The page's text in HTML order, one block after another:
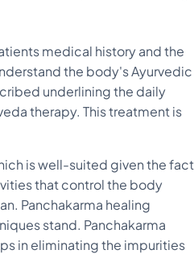
medical history and the
the body's Ayurvedic
underlining the daily
therapy. This treatment is
is well-suited given the fact
that control the body
Panchakarma healing
stand. Panchakarma
in eliminating the impurities